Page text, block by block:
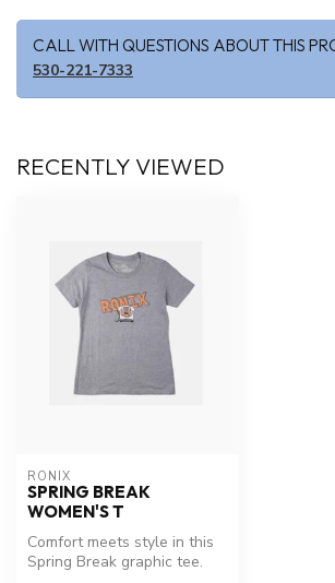
CALL WITH QUESTIONS ABOUT THIS
530-221-7333
RECENTLY VIEWED
RONIX
SPRING BREAK
WOMEN'S T
Comfort meets style in this
Spring Break graphic tee.